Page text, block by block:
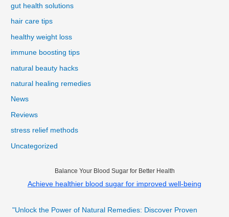
gut health solutions
hair care tips
healthy weight loss
immune boosting tips
natural beauty hacks
natural healing remedies
News
Reviews
stress relief methods
Uncategorized
Balance Your Blood Sugar for Better Health
Achieve healthier blood sugar for improved well-being
"Unlock the Power of Natural Remedies: Discover Proven